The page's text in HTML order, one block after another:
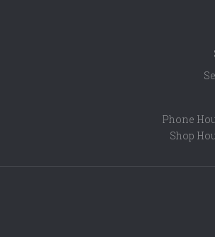
Phone
Shop